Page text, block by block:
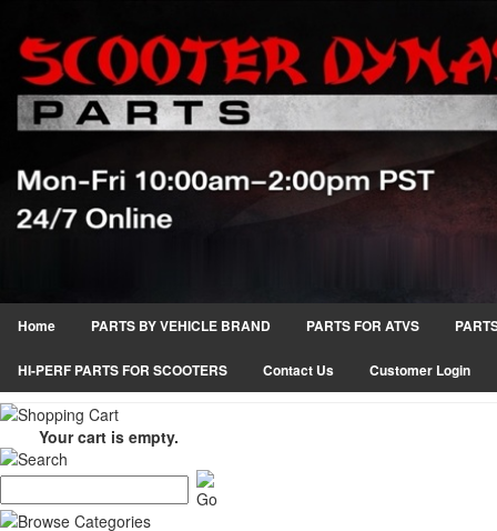
Home PARTS BY VEHICLE BRAND PARTS FOR ATVS
HI-PERF PARTS FOR SCOOTERS Contact Us Customer Login
Your cart is empty.